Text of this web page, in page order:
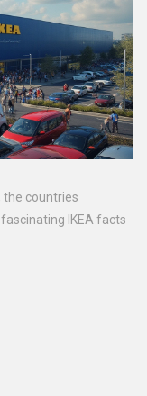
the countries
IKEA facts